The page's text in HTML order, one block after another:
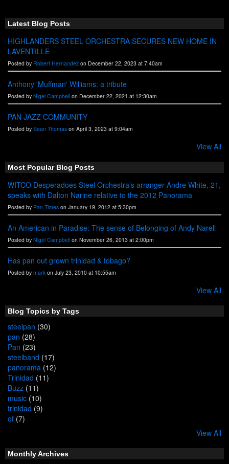
Latest Blog Posts
HIGHLANDERS STEEL ORCHESTRA SECURES NEW HOME IN
LAVENTILLE
Posted by Robert Hernandez on December 22, 2023 at 7:40am
Anthony 'Muffman' Williams: a tribute
Posted by Nigel Campbell on December 22, 2021 at 12:30am
PAN JAZZ COMMUNITY
Posted by Sean Thomas on April 3, 2023 at 9:04am
View All
Most Popular Blog Posts
WITCO Desperadoes Steel Orchestra’s arranger Andre White, 21,
speaks with Dalton Narine relative to the 2012 Panorama
Posted by Pan Times on January 19, 2012 at 5:30pm
An American in Paradise: The sense of Belonging of Andy Narell
Posted by Nigel Campbell on November 26, 2013 at 2:00pm
Has pan out grown trinidad & tobago?
Posted by mark on July 23, 2010 at 10:55am
View All
Blog Topics by Tags
steelpan (30)
pan (28)
Pan (23)
steelband (17)
panorama (12)
Trinidad (11)
Buzz (11)
music (10)
trinidad (9)
of (7)
View All
Monthly Archives